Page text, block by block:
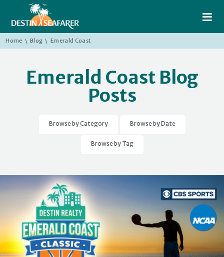
≡
Home \ Blog \ Emerald Coast
Emerald Coast Blog
Posts
Browse by Category Browse by Date
Browse by Tag